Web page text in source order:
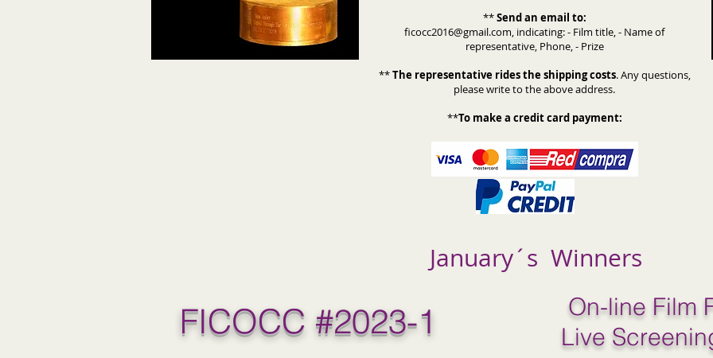
**Send an email to:
ficocc2016@gmail.com, indicating: - Film title, - Name of
representative, Phone, - Prize
**The representative rides the shipping costs. Any questions,
please write to the above address.
**To make a credit card payment:
January´s Winners
FICOCC #2023-1
On-line Film
Live